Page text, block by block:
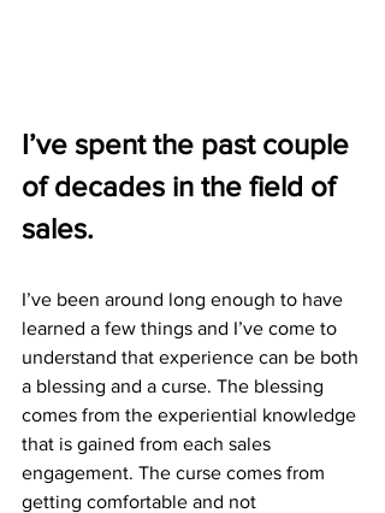
I’ve spent the past couple
of decades in the field of
sales.
I’ve been around long enough to have
learned a few things and I’ve come to
understand that experience can be both
a blessing and a curse. The blessing
comes from the experiential knowledge
that is gained from each sales
engagement. The curse comes from
getting comfortable and not